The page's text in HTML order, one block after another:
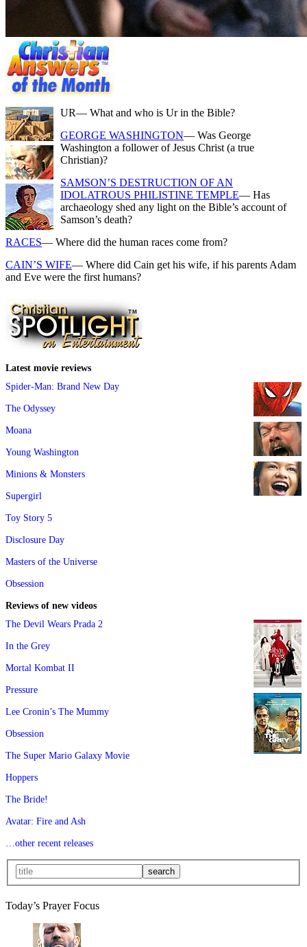
UR— What and who is Ur in the Bible?
GEORGE WASHINGTON— Was George
Washington a follower of Jesus Christ (a true
Christian)?
SAMSON’S DESTRUCTION OF AN
IDOLATROUS PHILISTINE TEMPLE— Has
archaeology shed any light on the Bible’s account of
Samson’s death?
RACES— Where did the human races come from?
CAIN’S WIFE— Where did Cain get his wife, if his parents Adam
and Eve were the first humans?
Latest movie reviews
Spider-Man: Brand New Day
The Odyssey
Moana
Young Washington
Minions & Monsters
Supergirl
Toy Story 5
Disclosure Day
Masters of the Universe
Obsession
Reviews of new videos
The Devil Wears Prada 2
In the Grey
Mortal Kombat II
Pressure
Lee Cronin’s The Mummy
Obsession
The Super Mario Galaxy Movie
Hoppers
The Bride!
Avatar: Fire and Ash
…other recent releases
Today’s Prayer Focus